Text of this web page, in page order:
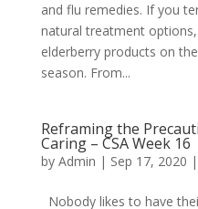
and flu remedies. If you
natural treatment options,
elderberry products on
season. From...
Reframing the
Caring – CSA Week 16
by Admin | Sep 17, 2020 |
Nobody likes to have